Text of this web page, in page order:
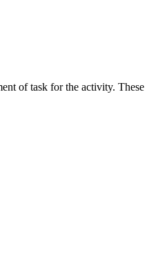
of task for the activity. These